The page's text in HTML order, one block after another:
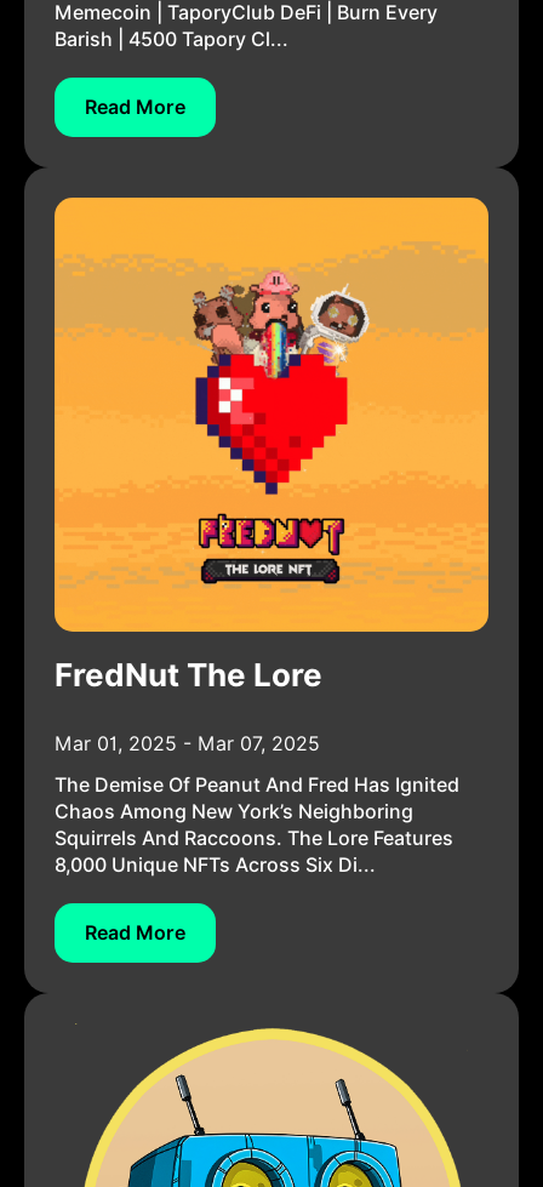
Memecoin | TaporyClub DeFi | Burn Every
Barish | 4500 Tapory Cl...
Read More
FredNut The Lore
Mar 01, 2025 - Mar 07, 2025
The Demise Of Peanut And Fred Has Ignited
Chaos Among New York’s Neighboring
Squirrels And Raccoons. The Lore Features
8,000 Unique NFTs Across Six Di...
Read More